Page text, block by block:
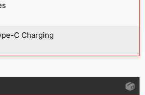
C Charging